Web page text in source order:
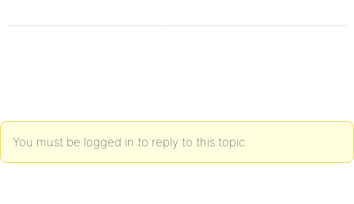
You must be logged in to reply to this topic.